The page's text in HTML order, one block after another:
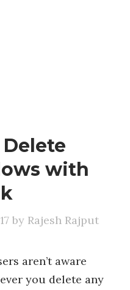
with
by Rajesh Rajput
aren’t aware
you delete any